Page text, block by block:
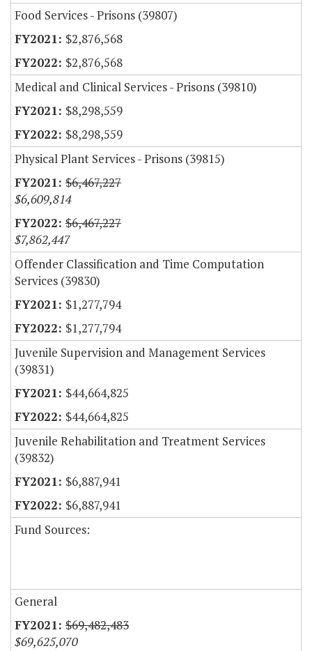
Food Services - Prisons (39807)
$2,876,568
$2,876,568
Medical and Clinical Services - Prisons (39810)
$8,298,559
$8,298,559
Physical Plant Services - Prisons (39815)
$6,467,227
$6,609,814
$6,467,227
$7,862,447
Offender Classification and Time Computation
Services (39830)
$1,277,794
$1,277,794
Juvenile Supervision and Management Services
(39831)
$44,664,825
$44,664,825
Juvenile Rehabilitation and Treatment Services
(39832)
$6,887,941
$6,887,941
Fund Sources:
General
$69,482,483
$69,625,070